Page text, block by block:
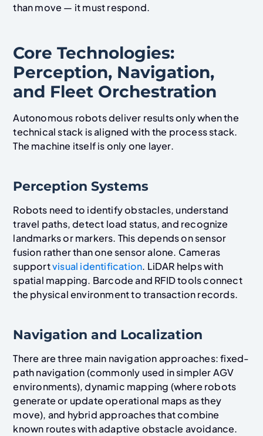
than move — it must respond.
Core Technologies:
Perception, Navigation,
and Fleet Orchestration
Autonomous robots deliver results only when the
technical stack is aligned with the process stack.
The machine itself is only one layer.
Perception Systems
Robots need to identify obstacles, understand
travel paths, detect load status, and recognize
landmarks or markers. This depends on sensor
fusion rather than one sensor alone. Cameras
supportvisual identification. LiDAR helps with
spatial mapping. Barcode and RFID tools connect
the physical environment to transaction records.
Navigation and Localization
There are three main navigation approaches: fixed-
path navigation (commonly used in simpler AGV
environments), dynamic mapping (where robots
generate or update operational maps as they
move), and hybrid approaches that combine
known routes with adaptive obstacle avoidance.